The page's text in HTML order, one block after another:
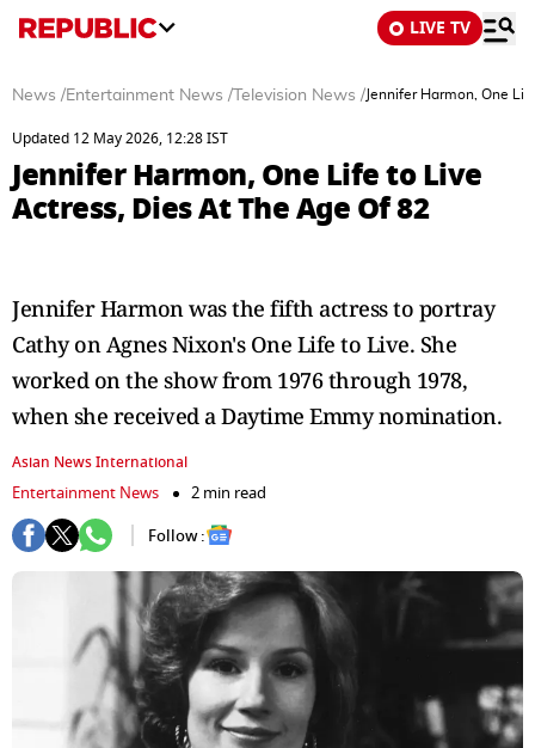
LIVE TV
News /Entertainment News / Television News / Jennifer Harmon, One
Updated 12 May 2026, 12:28 IST
Jennifer Harmon, One Life to Live
Actress, Dies At The Age Of 82
Jennifer Harmon was the fifth actress to portray
Cathy on Agnes Nixon's One Life to Live. She
worked on the show from 1976 through 1978,
when she received a Daytime Emmy nomination.
Asian News International
Entertainment News
2 min read
Follow :